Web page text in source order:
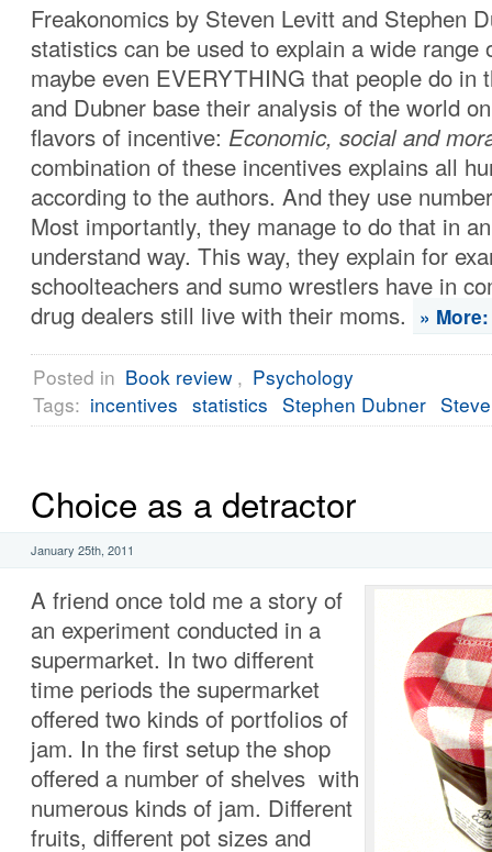
Freakonomics by Steven Levitt and Stephen
statistics can be used to explain a wide range
maybe even EVERYTHING that people do in
and Dubner base their analysis of the world
flavors of incentive: Economic, social and
combination of these incentives explains all
according to the authors. And they use
Most importantly, they manage to do that in
understand way. This way, they explain for
schoolteachers and sumo wrestlers have in
drug dealers still live with their moms.
»
Posted in Book review , Psychology
Tags: incentives statistics Stephen Dubner
Choice as a detractor
January 25th, 2011
A friend once told me a story of
an experiment conducted in a
supermarket. In two different
time periods the supermarket
offered two kinds of portfolios of
jam. In the first setup the shop
offered a number of shelves with
numerous kinds of jam. Different
fruits, different pot sizes and